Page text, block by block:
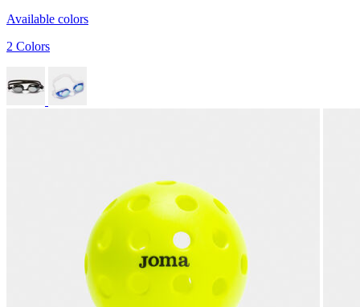
Available colors
2 Colors